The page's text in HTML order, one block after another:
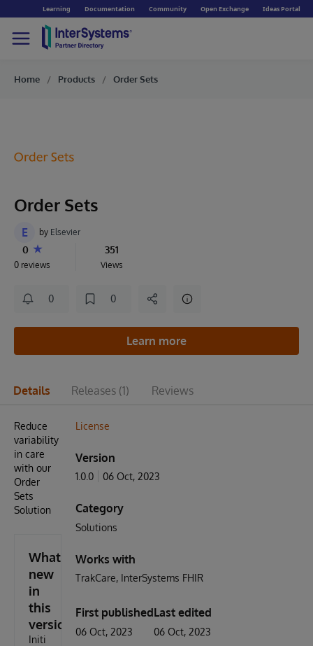
Learning Documentation Community Open Exchange Ideas Portal
Home Products Order Sets
Order Sets
E by Elsevier
0
0 reviews
351
Views
0 0
Learn more
Details Releases (1) Reviews
Reduce
variability
in care
with our
Order
Sets
Solution
What's
new
in
this
version
Initi
License
Version
1.0.0 06 Oct, 2023
Category
Solutions
Works with
TrakCare InterSystems FHIR
First published
06 Oct, 2023
Last edited
06 Oct, 2023